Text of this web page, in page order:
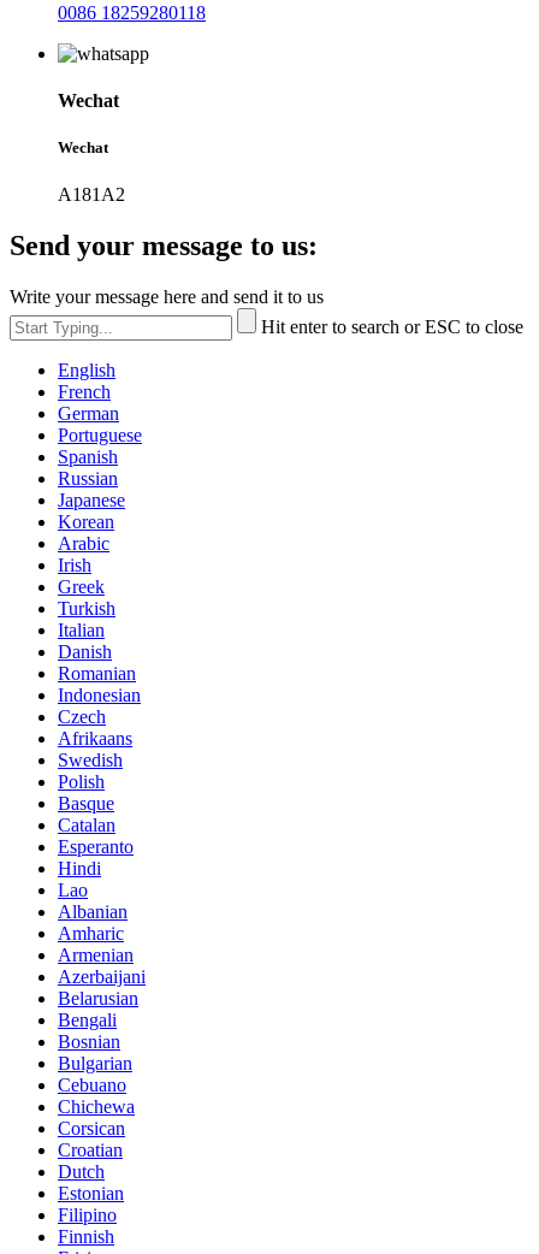
0086 18259280118
Wechat
Wechat
A181A2
Send your message to us:
Write your message here and send it to us
Hit enter to search or ESC to close
English
French
German
Portuguese
Spanish
Russian
Japanese
Korean
Arabic
Irish
Greek
Turkish
Italian
Danish
Romanian
Indonesian
Czech
Afrikaans
Swedish
Polish
Basque
Catalan
Esperanto
Hindi
Lao
Albanian
Amharic
Armenian
Azerbaijani
Belarusian
Bengali
Bosnian
Bulgarian
Cebuano
Chichewa
Corsican
Croatian
Dutch
Estonian
Filipino
Finnish